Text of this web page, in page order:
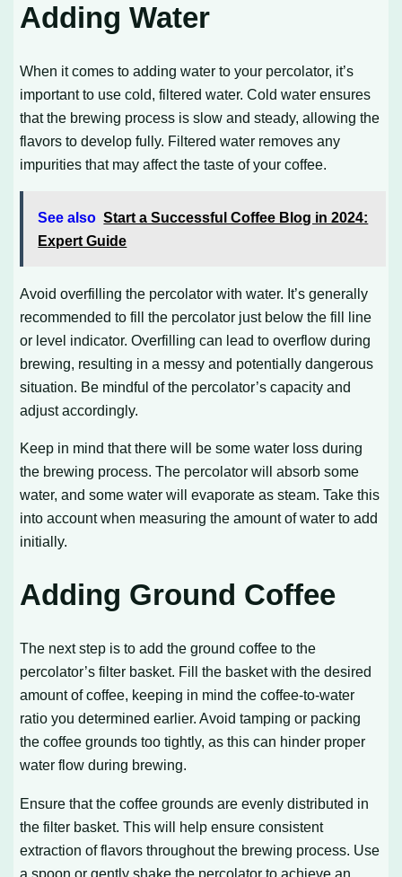
Adding Water
When it comes to adding water to your percolator, it’s
important to use cold, filtered water. Cold water ensures
that the brewing process is slow and steady, allowing the
flavors to develop fully. Filtered water removes any
impurities that may affect the taste of your coffee.
See also Start a Successful Coffee Blog in 2024:
Expert Guide
Avoid overfilling the percolator with water. It’s generally
recommended to fill the percolator just below the fill line
or level indicator. Overfilling can lead to overflow during
brewing, resulting in a messy and potentially dangerous
situation. Be mindful of the percolator’s capacity and
adjust accordingly.
Keep in mind that there will be some water loss during
the brewing process. The percolator will absorb some
water, and some water will evaporate as steam. Take this
into account when measuring the amount of water to add
initially.
Adding Ground Coffee
The next step is to add the ground coffee to the
percolator’s filter basket. Fill the basket with the desired
amount of coffee, keeping in mind the coffee-to-water
ratio you determined earlier. Avoid tamping or packing
the coffee grounds too tightly, as this can hinder proper
water flow during brewing.
Ensure that the coffee grounds are evenly distributed in
the filter basket. This will help ensure consistent
extraction of flavors throughout the brewing process. Use
a spoon or gently shake the percolator to achieve an